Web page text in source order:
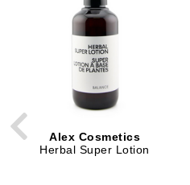
Alex Cosmetics
Herbal Super Lotion